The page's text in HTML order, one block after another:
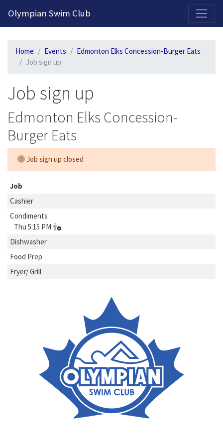
Olympian Swim Club
Home Events
Edmonton Elks Concession-Burger Eats
Job sign up
Job sign up
Edmonton Elks Concession-
Burger Eats
Job sign up closed
Job
Cashier
Condiments
Thu 5:15 PM
Dishwasher
Food Prep
Fryer/ Grill